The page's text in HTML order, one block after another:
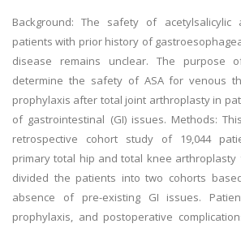
Background: The safety of acetylsalicylic
patients with prior history of
disease remains unclear. The purpose
determine the safety of ASA for venous
prophylaxis after total joint arthroplasty in
of gastrointestinal (GI) issues. Methods:
retrospective cohort study of 19,044
primary total hip and total knee arthroplasty
divided the patients into two cohorts
absence of pre-existing GI issues.
prophylaxis, and postoperative